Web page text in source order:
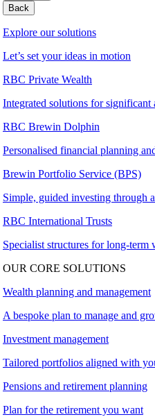
Back
Explore our solutions
Let’s set your ideas in motion
RBC Private Wealth
Integrated solutions for significant
RBC Brewin Dolphin
Personalised financial planning
Brewin Portfolio Service (BPS)
Simple, guided investing through
RBC International Trusts
Specialist structures for long-term
OUR CORE SOLUTIONS
Wealth planning and management
A bespoke plan to manage and
Investment management
Tailored portfolios aligned with
Pensions and retirement planning
Plan for the retirement you want